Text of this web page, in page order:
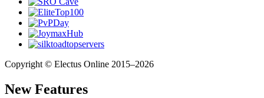
Copyright © Electus Online 2015–2026
New Features